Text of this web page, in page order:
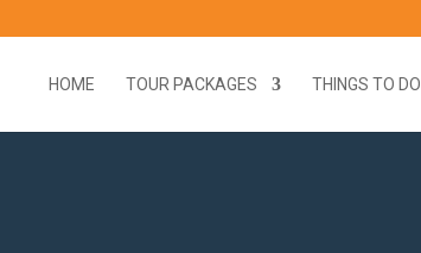
HOME TOUR PACKAGES THINGS TO DO